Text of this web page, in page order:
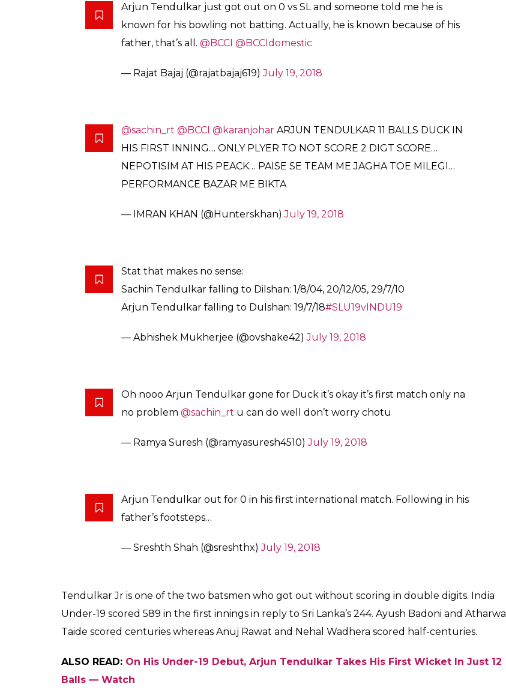
Arjun Tendulkar just got out on 0 vs SL and someone told me he is
known for his bowling not batting. Actually, he is known because of his
father, that’s all. @BCCI @BCCIdomestic
— Rajat Bajaj (@rajatbajaj619)July 19, 2018
@sachin_rt @BCCI @karanjohar ARJUN TENDULKAR 11 BALLS DUCK IN
HIS FIRST INNING… ONLY PLYER TO NOT SCORE 2 DIGT SCORE…
NEPOTISIM AT HIS PEACK… PAISE SE TEAM ME JAGHA TOE MILEGI…
PERFORMANCE BAZAR ME BIKTA
— IMRAN KHAN (@Hunterskhan)July 19, 2018
Stat that makes no sense:
Sachin Tendulkar falling to Dilshan: 1/8/04, 20/12/05, 29/7/10
Arjun Tendulkar falling to Dulshan: 19/7/18#SLU19vINDU19
— Abhishek Mukherjee (@ovshake42)July 19, 2018
Oh nooo Arjun Tendulkar gone for Duck it’s okay it’s first match only na
no problem @sachin_rt u can do well don’t worry chotu
— Ramya Suresh (@ramyasuresh4510)July 19, 2018
Arjun Tendulkar out for 0 in his first international match. Following in his
father’s footsteps…
— Sreshth Shah (@sreshthx)July 19, 2018
Tendulkar Jr is one of the two batsmen who got out without scoring in double digits. India
Under-19 scored 589 in the first innings in reply to Sri Lanka’s 244. Ayush Badoni and Atharwa
Taide scored centuries whereas Anuj Rawat and Nehal Wadhera scored half-centuries.
ALSO READ: On His Under-19 Debut, Arjun Tendulkar Takes His First Wicket In Just 12
Balls — Watch